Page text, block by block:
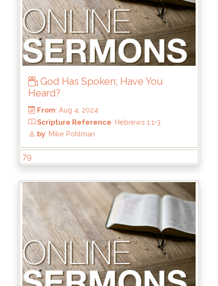
by: Brandon Doyle
God Has Spoken; Have You
Heard?
79